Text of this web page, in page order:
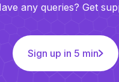
any queries? Get
Sign up in 5 min